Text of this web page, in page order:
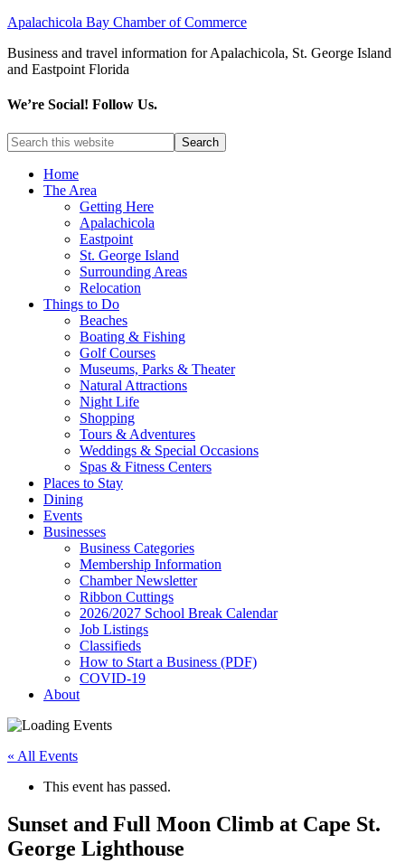
Apalachicola Bay Chamber of Commerce
Business and travel information for Apalachicola, St. George Island
and Eastpoint Florida
We’re Social! Follow Us.
Home
The Area
Getting Here
Apalachicola
Eastpoint
St. George Island
Surrounding Areas
Relocation
Things to Do
Beaches
Boating & Fishing
Golf Courses
Museums, Parks & Theater
Natural Attractions
Night Life
Shopping
Tours & Adventures
Weddings & Special Occasions
Spas & Fitness Centers
Places to Stay
Dining
Events
Businesses
Business Categories
Membership Information
Chamber Newsletter
Ribbon Cuttings
2026/2027 School Break Calendar
Job Listings
Classifieds
How to Start a Business (PDF)
COVID-19
About
« All Events
This event has passed.
Sunset and Full Moon Climb at Cape St.
George Lighthouse